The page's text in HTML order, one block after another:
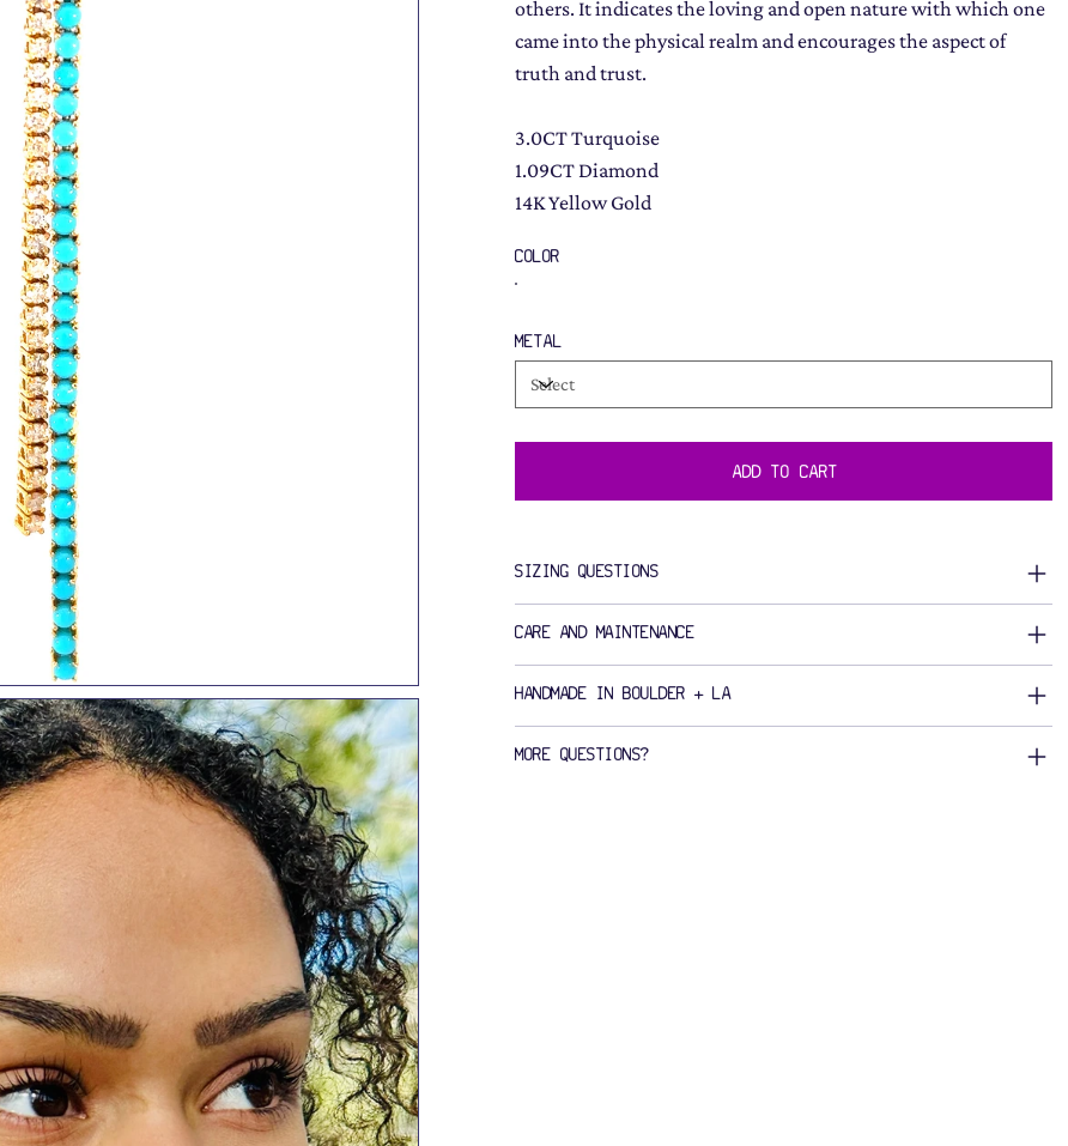
others. It indicates the loving and open nature with which one
came into the physical realm and encourages the aspect of
truth and trust.
3.0CT Turquoise
1.09CT Diamond
14K Yellow Gold
COLOR
METAL
ADD TO CART
SIZING QUESTIONS
CARE AND MAINTENANCE
HANDMADE IN BOULDER + LA
MORE QUESTIONS?